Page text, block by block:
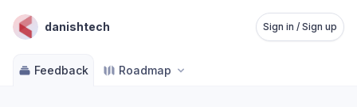
danishtech Sign in / Sign up
Feedback Roadmap